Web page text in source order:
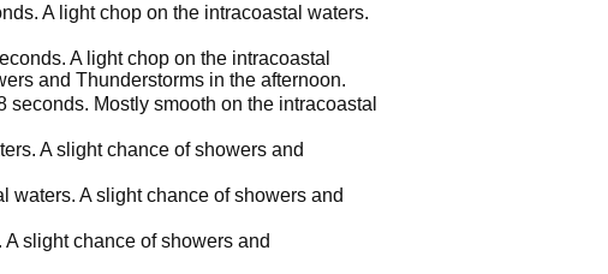
A light chop on the intracoastal waters.
A light chop on the intracoastal
and Thunderstorms in the afternoon.
Mostly smooth on the intracoastal
A slight chance of showers and
waters. A slight chance of showers and
slight chance of showers and